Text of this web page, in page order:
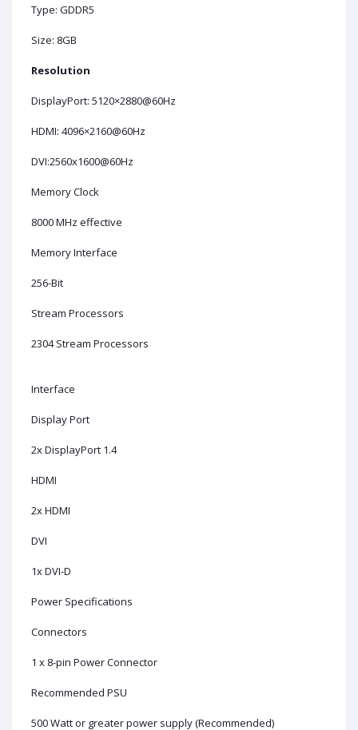
Type: GDDR5
Size: 8GB
Resolution
DisplayPort: 5120×2880@60Hz
HDMI: 4096×2160@60Hz
DVI:2560x1600@60Hz
Memory Clock
8000 MHz effective
Memory Interface
256-Bit
Stream Processors
2304 Stream Processors
Interface
Display Port
2x DisplayPort 1.4
HDMI
2x HDMI
DVI
1x DVI-D
Power Specifications
Connectors
1 x 8-pin Power Connector
Recommended PSU
500 Watt or greater power supply (Recommended)